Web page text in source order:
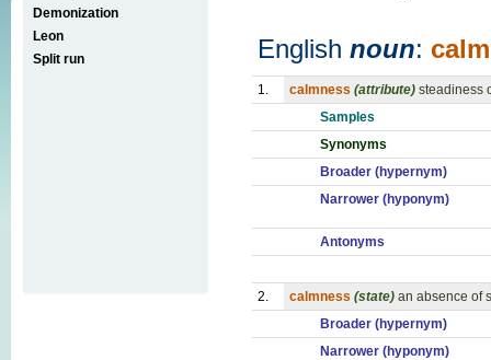
Demonization
Leon
Split run
English noun:
1. calmness (attribute) steadiness
Samples
Synonyms
Broader (hypernym)
Narrower (hyponym)
Antonyms
2. calmness (state) an absence of
Broader (hypernym)
Narrower (hyponym)